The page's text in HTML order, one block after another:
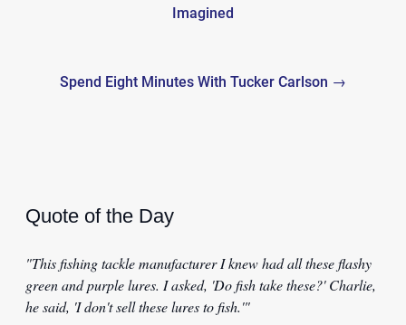
Imagined
Spend Eight Minutes With Tucker Carlson →
Quote of the Day
"This fishing tackle manufacturer I knew had all these flashy
green and purple lures. I asked, 'Do fish take these?' Charlie,
he said, 'I don't sell these lures to fish.'"